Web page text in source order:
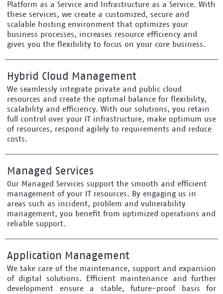
Platform as a Service and Infrastructure as a Service. With
these services, we create a customized, secure and
scalable hosting environment that optimizes your
business processes, increases resource efficiency and
gives you the flexibility to focus on your core business.
Hybrid Cloud Management
We seamlessly integrate private and public cloud
resources and create the optimal balance for flexibility,
scalability and efficiency. With our solutions, you retain
full control over your IT infrastructure, make optimum use
of resources, respond agilely to requirements and reduce
costs.
Managed Services
Our Managed Services support the smooth and efficient
management of your IT resources. By engaging us in
areas such as incident, problem and vulnerability
management, you benefit from optimized operations and
reliable support.
Application Management
We take care of the maintenance, support and expansion
of digital solutions. Efficient maintenance and further
development ensure a stable, future-proof basis for